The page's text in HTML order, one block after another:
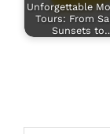
Unforgettable
Tours: From
Sunsets